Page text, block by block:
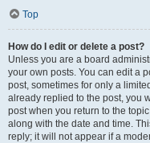
Top
How do I edit or delete a post?
Unless you are a board
your own posts. You can edit a
post, sometimes for only a
already replied to the post, you
post when you return to the
along with the date and time.
reply; it will not appear if a